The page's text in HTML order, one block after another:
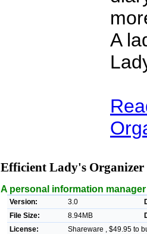
A
Efficient Lady's Organizer
A personal information
Version: 3.0
File Size:
8.94MB
License:
Shareware , $49.95 to